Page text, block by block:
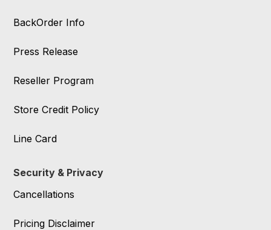
BackOrder Info
Press Release
Reseller Program
Store Credit Policy
Line Card
Security & Privacy
Cancellations
Pricing Disclaimer